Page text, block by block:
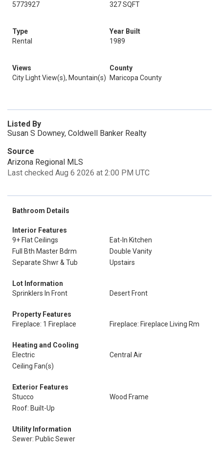
5773927
327 SQFT
Type
Rental
Year Built
1989
Views
City Light View(s), Mountain(s)
County
Maricopa County
Listed By
Susan S Downey, Coldwell Banker Realty
Source
Arizona Regional MLS
Last checked Aug 6 2026 at 2:00 PM UTC
Bathroom Details
Interior Features
9+ Flat Ceilings
Eat-In Kitchen
Full Bth Master Bdrm
Double Vanity
Separate Shwr & Tub
Upstairs
Lot Information
Sprinklers In Front
Desert Front
Property Features
Fireplace: 1 Fireplace
Fireplace: Fireplace Living Rm
Heating and Cooling
Electric
Central Air
Ceiling Fan(s)
Exterior Features
Stucco
Wood Frame
Roof: Built-Up
Utility Information
Sewer: Public Sewer